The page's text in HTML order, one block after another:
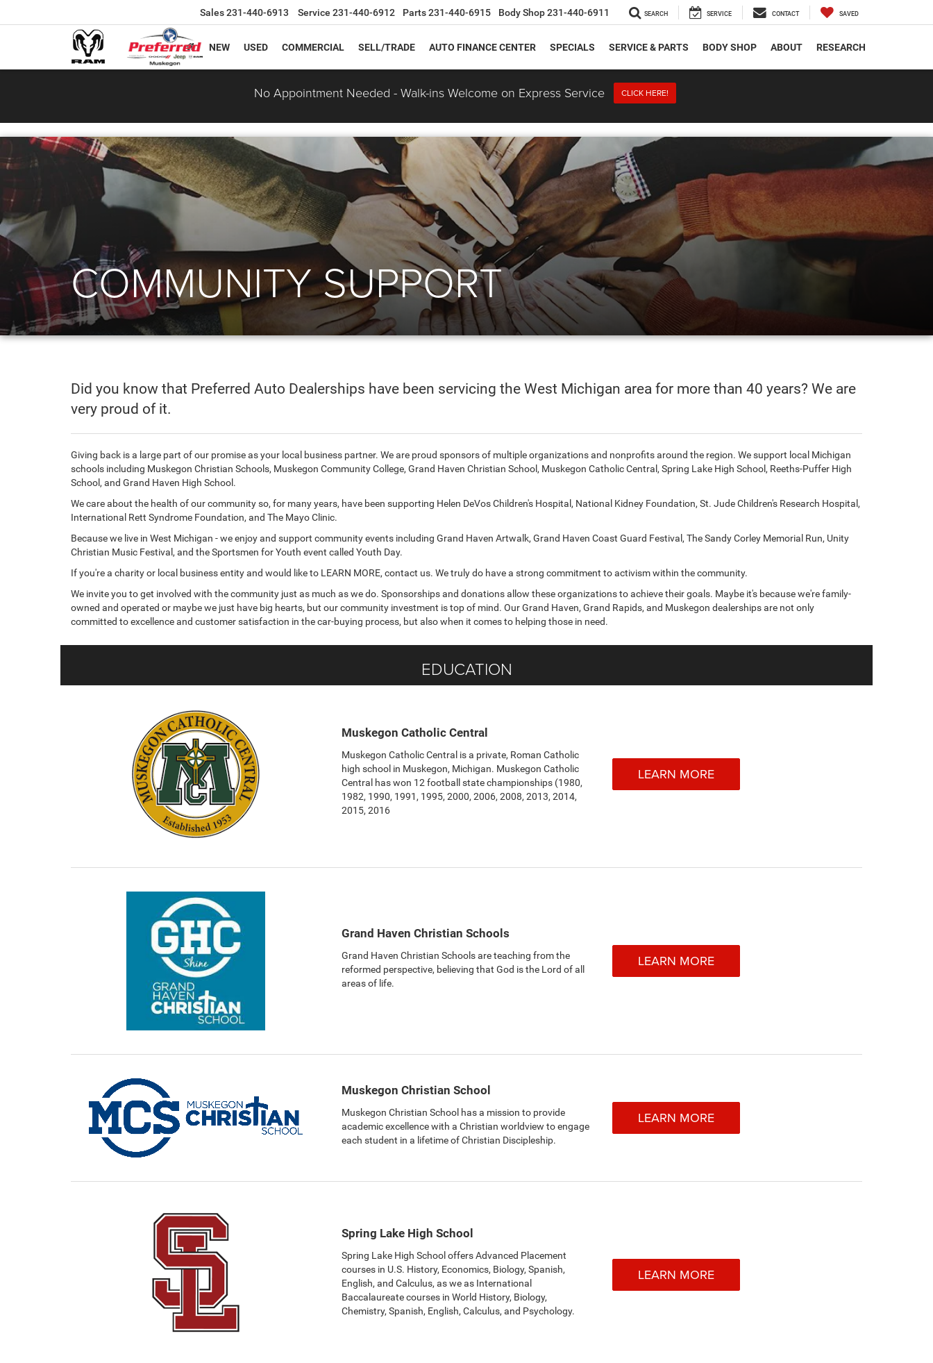
Sales231-440-6913 Service 231-440-6912 Parts231-440-6915 Body Shop231-440-6911 SEARCH SERVICE CONTACT SAVED
NEW USED COMMERCIAL SELL/TRADE AUTO FINANCE CENTER SPECIALS SERVICE & PARTS BODY SHOP ABOUT RESEARCH
No Appointment Needed - Walk-ins Welcome on Express Service CLICK HERE!
COMMUNITY SUPPORT
Did you know that Preferred Auto Dealerships have been servicing the West Michigan area for more than 40 years? We are
very proud of it.
Giving back is a large part of our promise as your local business partner. We are proud sponsors of multiple organizations and nonprofits around the region. We support local Michigan
schools including Muskegon Christian Schools, Muskegon Community College, Grand Haven Christian School, Muskegon Catholic Central, Spring Lake High School, Reeths-Puffer High
School, and Grand Haven High School.
We care about the health of our community so, for many years, have been supporting Helen DeVos Children's Hospital, National Kidney Foundation, St. Jude Children's Research Hospital,
International Rett Syndrome Foundation, and The Mayo Clinic.
Because we live in West Michigan - we enjoy and support community events including Grand Haven Artwalk, Grand Haven Coast Guard Festival, The Sandy Corley Memorial Run, Unity
Christian Music Festival, and the Sportsmen for Youth event called Youth Day.
If you're a charity or local business entity and would like to LEARN MORE, contact us. We truly do have a strong commitment to activism within the community.
We invite you to get involved with the community just as much as we do. Sponsorships and donations allow these organizations to achieve their goals. Maybe it's because we're family-
owned and operated or maybe we just have big hearts, but our community investment is top of mind. Our Grand Haven, Grand Rapids, and Muskegon dealerships are not only
committed to excellence and customer satisfaction in the car-buying process, but also when it comes to helping those in need.
EDUCATION
Muskegon Catholic Central
Muskegon Catholic Central is a private, Roman Catholic
high school in Muskegon, Michigan. Muskegon Catholic
Central has won 12 football state championships (1980,
1982, 1990, 1991, 1995, 2000, 2006, 2008, 2013, 2014,
2015, 2016
LEARN MORE
Grand Haven Christian Schools
Grand Haven Christian Schools are teaching from the
reformed perspective, believing that God is the Lord of all
areas of life.
LEARN MORE
Muskegon Christian School
Muskegon Christian School has a mission to provide
academic excellence with a Christian worldview to engage
each student in a lifetime of Christian Discipleship.
LEARN MORE
Spring Lake High School
Spring Lake High School offers Advanced Placement
courses in U.S. History, Economics, Biology, Spanish,
English, and Calculus, as we as International
Baccalaureate courses in World History, Biology,
Chemistry, Spanish, English, Calculus, and Psychology.
LEARN MORE